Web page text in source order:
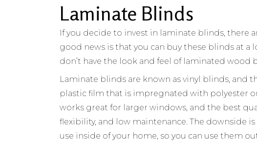
Laminate Blinds
If you decide to invest in laminate blinds, there
good news is that you can buy these blinds at a
don’t have the look and feel of laminated wood
Laminate blinds are known as vinyl blinds, and
plastic film that is impregnated with polyester
works great for larger windows, and the best
flexibility, and low maintenance. The downside
use inside of your home, so you can use them